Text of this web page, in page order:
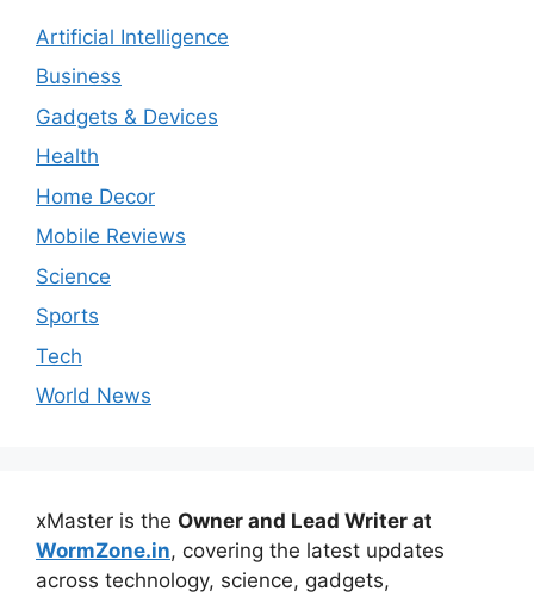
Artificial Intelligence
Business
Gadgets & Devices
Health
Home Decor
Mobile Reviews
Science
Sports
Tech
World News
xMaster is the Owner and Lead Writer at
WormZone.in, covering the latest updates
across technology, science, gadgets,